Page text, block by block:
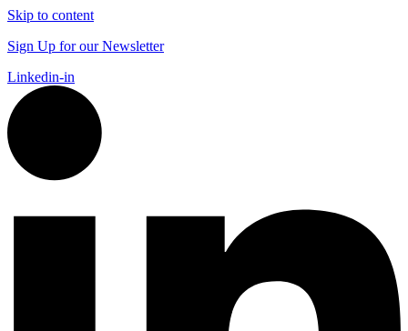
Skip to content
Sign Up for our Newsletter
Linkedin-in